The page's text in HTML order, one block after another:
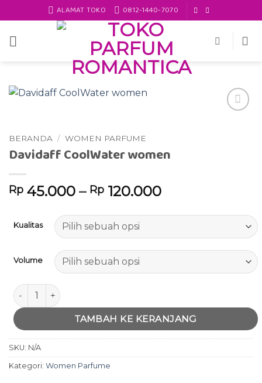
to
content
ALAMAT TOKO 0812-1440-7070
BERANDA / WOMEN PARFUME
Davidaff CoolWater women
Rp 45.000 – Rp 120.000
Kualitas
Volume
Kuantitas Davidaff CoolWater women
TAMBAH KE KERANJANG
SKU: N/A
Kategori: Women Parfume